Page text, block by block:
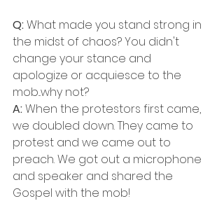
Q: What made you stand strong in
the midst of chaos? You didn't
change your stance and
apologize or acquiesce to the
mob...why not?
A: When the protestors first came,
we doubled down. They came to
protest and we came out to
preach. We got out a microphone
and speaker and shared the
Gospel with the mob!